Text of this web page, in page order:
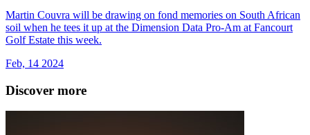
Martin Couvra will be drawing on fond memories on South African
soil when he tees it up at the Dimension Data Pro-Am at Fancourt
Golf Estate this week.
Feb, 14 2024
Discover more